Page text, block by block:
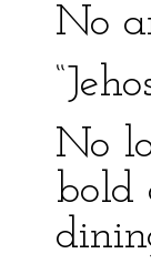
No
No
bold